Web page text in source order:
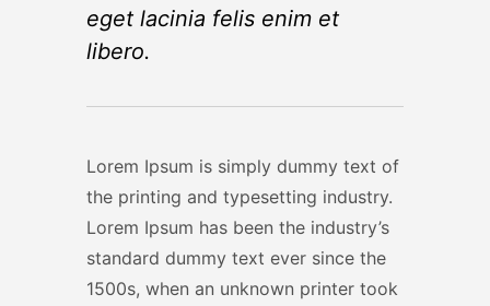
eget lacinia felis enim et
libero.
Lorem Ipsum is simply dummy text of
the printing and typesetting industry.
Lorem Ipsum has been the industry’s
standard dummy text ever since the
1500s, when an unknown printer took